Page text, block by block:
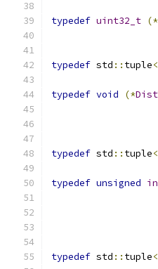
typedef uint32_t (*
typedef std :: tuple<
typedef void (*
typedef std :: tuple<
typedef unsigned
typedef std :: tuple<